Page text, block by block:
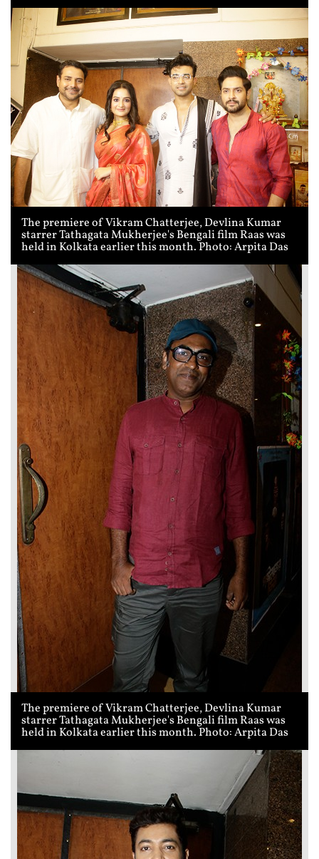
The premiere of Vikram Chatterjee, Devlina Kumar
starrer Tathagata Mukherjee's Bengali film Raas was
held in Kolkata earlier this month. Photo: Arpita Das
The premiere of Vikram Chatterjee, Devlina Kumar
starrer Tathagata Mukherjee's Bengali film Raas was
held in Kolkata earlier this month. Photo: Arpita Das